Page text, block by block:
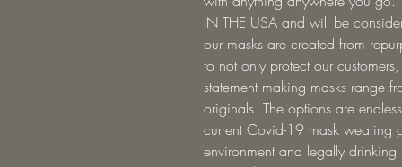
IN THE USA and will be
our masks are created from
to not only protect our
statement making masks range
originals. The options are
current Covid-19 mask wearing
environment and legally